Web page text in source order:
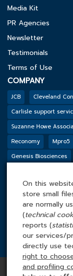
Media Kit
PR Agencies
Newsletter
Testimonials
Terms of Use
COMPANY
JCB Cleveland
Carlisle support
Suzanne Howe
Reconomy
Mpro5
Genesis Biosciences
Tel: 0845 4 688
Facilities
Cefn Tew,
Copyright © 2026
reserved |
On this
store small
are normally
(technical
reports (
our services/
directly use
right to
and profiling